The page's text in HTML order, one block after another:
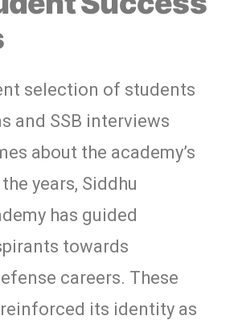
selection of students
and SSB interviews
about the academy’s
years, Siddhu
has guided
towards
careers. These
its identity as